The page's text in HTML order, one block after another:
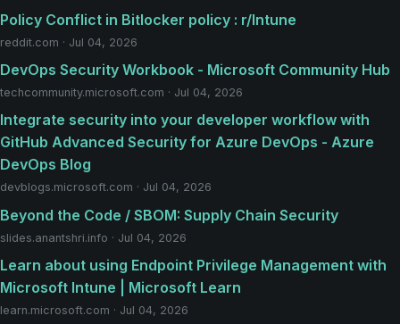
Policy Conflict in Bitlocker policy : r/Intune
reddit.com · Jul 04, 2026
DevOps Security Workbook - Microsoft Community Hub
techcommunity.microsoft.com · Jul 04, 2026
Integrate security into your developer workflow with
GitHub Advanced Security for Azure DevOps - Azure
DevOps Blog
devblogs.microsoft.com · Jul 04, 2026
Beyond the Code / SBOM: Supply Chain Security
slides.anantshri.info · Jul 04, 2026
Learn about using Endpoint Privilege Management with
Microsoft Intune | Microsoft Learn
learn.microsoft.com · Jul 04, 2026